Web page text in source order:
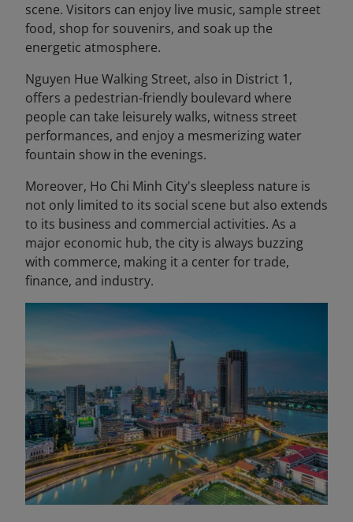
scene. Visitors can enjoy live music, sample street
food, shop for souvenirs, and soak up the
energetic atmosphere.
Nguyen Hue Walking Street, also in District 1,
offers a pedestrian-friendly boulevard where
people can take leisurely walks, witness street
performances, and enjoy a mesmerizing water
fountain show in the evenings.
Moreover, Ho Chi Minh City's sleepless nature is
not only limited to its social scene but also extends
to its business and commercial activities. As a
major economic hub, the city is always buzzing
with commerce, making it a center for trade,
finance, and industry.